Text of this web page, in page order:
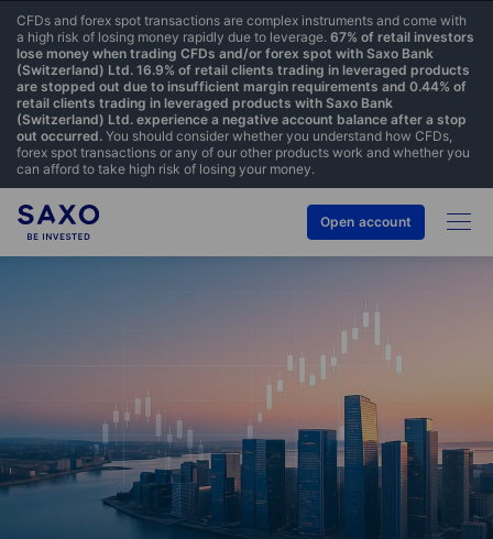
CFDs and forex spot transactions are complex instruments and come with
a high risk of losing money rapidly due to leverage. 67% of retail investors
lose money when trading CFDs and/or forex spot with Saxo Bank
(Switzerland) Ltd. 16.9% of retail clients trading in leveraged products
are stopped out due to insufficient margin requirements and 0.44% of
retail clients trading in leveraged products with Saxo Bank
(Switzerland) Ltd. experience a negative account balance after a stop
out occurred. You should consider whether you understand how CFDs,
forex spot transactions or any of our other products work and whether you
can afford to take high risk of losing your money.
Open account